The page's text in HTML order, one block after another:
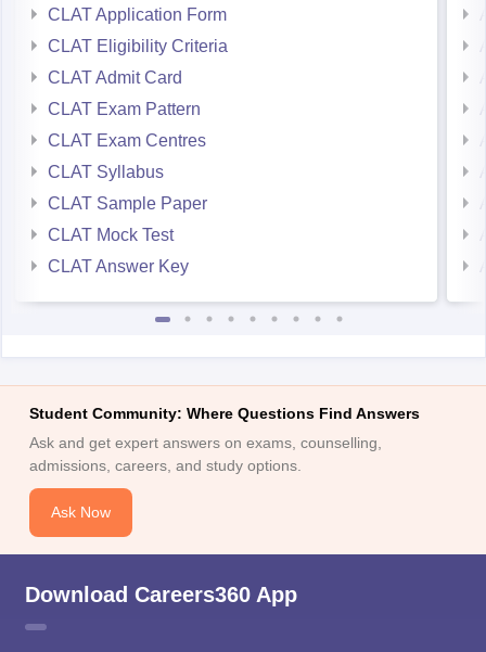
CLAT Application Form
CLAT Eligibility Criteria
CLAT Admit Card
CLAT Exam Pattern
CLAT Exam Centres
CLAT Syllabus
CLAT Sample Paper
CLAT Mock Test
CLAT Answer Key
Student Community: Where Questions Find Answers
Ask and get expert answers on exams, counselling,
admissions, careers, and study options.
Ask Now
Download Careers360 App